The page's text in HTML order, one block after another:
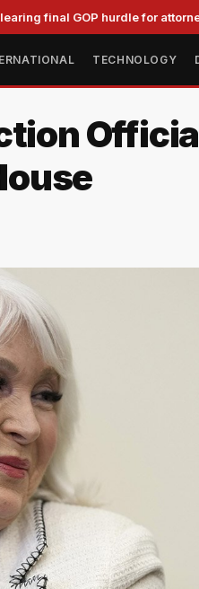
GOP hurdle for attorney
TECHNOLOGY